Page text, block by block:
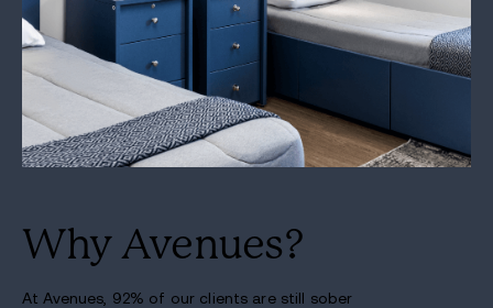
Why Avenues?
At Avenues, 92% of our clients are still sober